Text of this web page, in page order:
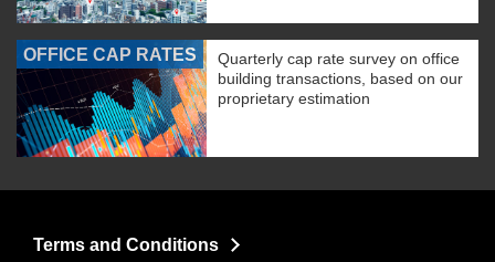
OFFICE CAP RATES
Quarterly cap rate survey on office
building transactions, based on our
proprietary estimation
Terms and Conditions